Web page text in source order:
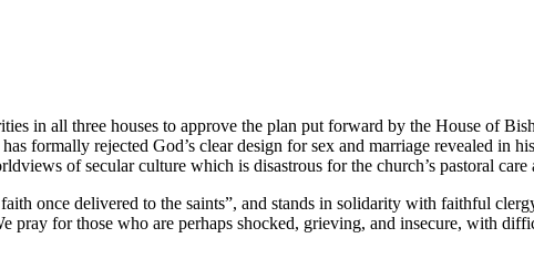
in all three houses to approve the plan put forward by the House of
formally rejected God’s clear design for sex and marriage revealed in
of secular culture which is disastrous for the church’s pastoral care
once delivered to the saints”, and stands in solidarity with faithful
for those who are perhaps shocked, grieving, and insecure, with